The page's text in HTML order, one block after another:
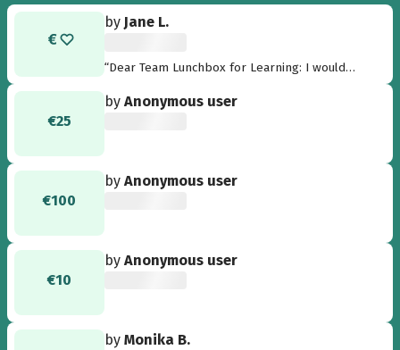
by Jane L.
“Dear Team Lunchbox for Learning: I would
meal campaign is an excellent example of
watch your ideas develop and growth into a
live campaign over the past few weeks. Keep
€25
byAnonymous user
€100
byAnonymous user
€10
byAnonymous user
byMonika B.